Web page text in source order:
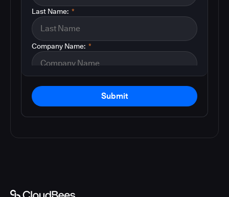
*
Last Name:
*
Company Name:
Submit